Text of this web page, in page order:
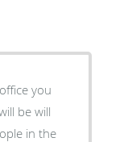
you
be will
in the